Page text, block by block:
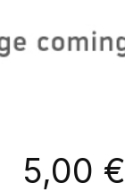
5,00 €